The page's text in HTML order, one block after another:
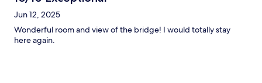
Jun 12, 2025
Wonderful room and view of the bridge! I would totally stay
here again.